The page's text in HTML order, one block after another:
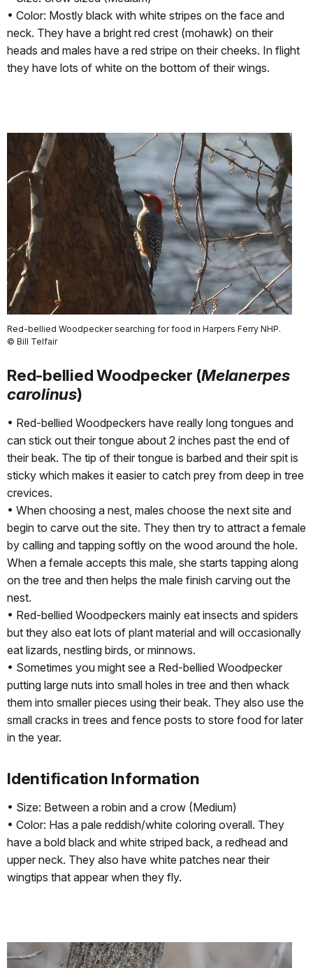
• Color: Mostly black with white stripes on the face and
neck. They have a bright red crest (mohawk) on their
heads and males have a red stripe on their cheeks. In flight
they have lots of white on the bottom of their wings.
Red-bellied Woodpecker searching for food in Harpers Ferry NHP.
© Bill Telfair
Red-bellied Woodpecker (Melanerpes
carolinus)
• Red-bellied Woodpeckers have really long tongues and
can stick out their tongue about 2 inches past the end of
their beak. The tip of their tongue is barbed and their spit is
sticky which makes it easier to catch prey from deep in tree
crevices.
• When choosing a nest, males choose the next site and
begin to carve out the site. They then try to attract a female
by calling and tapping softly on the wood around the hole.
When a female accepts this male, she starts tapping along
on the tree and then helps the male finish carving out the
nest.
• Red-bellied Woodpeckers mainly eat insects and spiders
but they also eat lots of plant material and will occasionally
eat lizards, nestling birds, or minnows.
• Sometimes you might see a Red-bellied Woodpecker
putting large nuts into small holes in tree and then whack
them into smaller pieces using their beak. They also use the
small cracks in trees and fence posts to store food for later
in the year.
Identification Information
• Size: Between a robin and a crow (Medium)
• Color: Has a pale reddish/white coloring overall. They
have a bold black and white striped back, a redhead and
upper neck. They also have white patches near their
wingtips that appear when they fly.